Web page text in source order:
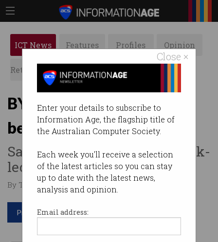
Close ×
Enter your details to subscribe to
Information Age, the flagship title of
the Australian Computer Society.
Each week you'll receive a selection
of the latest articles so you can stay
up to date with the latest news,
analysis and opinion.
Email address:
ICT News Features Profiles Opinion
Retrospects ACS News Galleries
BYD overtakes Tesla as
bestselling EV company
Sales slump continues at Musk-
led carmaker.
By Tom Williams on Jan 05 2026 01:55 PM
Print article